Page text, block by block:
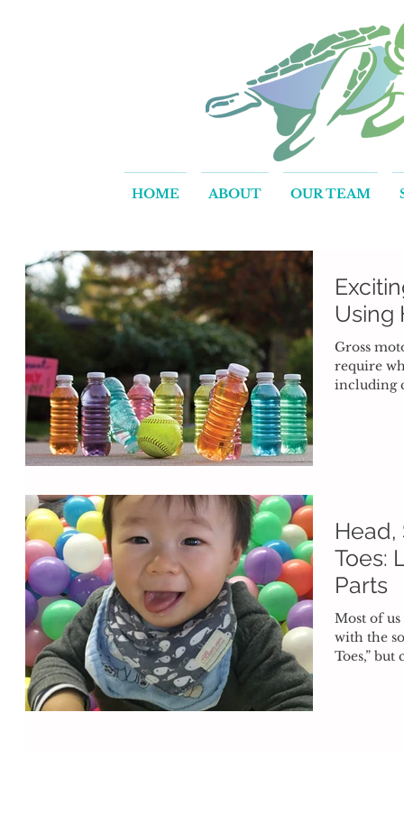
HOME ABOUT OUR TEAM
Using
Gross
require
including
Head,
Toes:
Parts
Most of
with the
Toes,”